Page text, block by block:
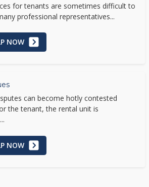
for tenants are sometimes difficult to
professional representatives...
NOW
can become hotly contested
the tenant, the rental unit is
NOW